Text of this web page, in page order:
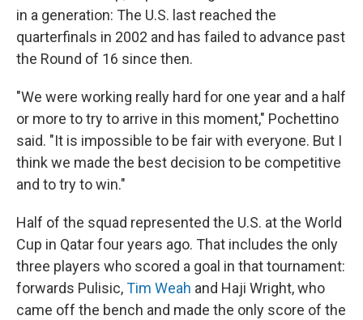
in a generation: The U.S. last reached the
quarterfinals in 2002 and has failed to advance past
the Round of 16 since then.
"We were working really hard for one year and a half
or more to try to arrive in this moment," Pochettino
said. "It is impossible to be fair with everyone. But I
think we made the best decision to be competitive
and to try to win."
Half of the squad represented the U.S. at the World
Cup in Qatar four years ago. That includes the only
three players who scored a goal in that tournament:
forwards Pulisic,Tim Weah and Haji Wright, who
came off the bench and made the only score of the